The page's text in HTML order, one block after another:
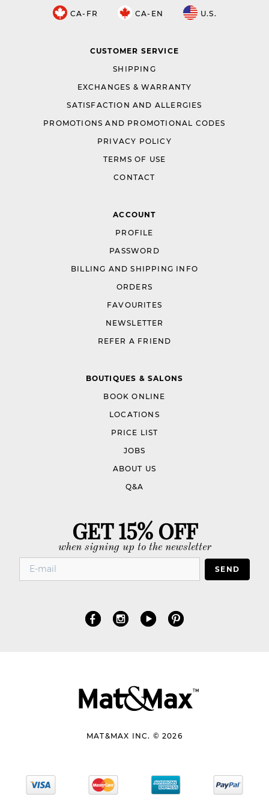
CA-FR CA-EN U.S.
CUSTOMER SERVICE
SHIPPING
EXCHANGES & WARRANTY
SATISFACTION AND ALLERGIES
PROMOTIONS AND PROMOTIONAL CODES
PRIVACY POLICY
TERMS OF USE
CONTACT
ACCOUNT
PROFILE
PASSWORD
BILLING AND SHIPPING INFO
ORDERS
FAVOURITES
NEWSLETTER
REFER A FRIEND
BOUTIQUES & SALONS
BOOK ONLINE
LOCATIONS
PRICE LIST
JOBS
ABOUT US
Q&A
GET 15% OFF
when signing up to the newsletter
SEND
MAT&MAX INC. © 2026